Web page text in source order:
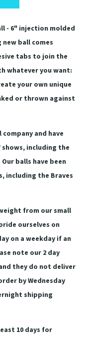
- 6" injection molded
ball comes
tabs to join the
whatever you want:
your own unique
or thrown against
and have
shows, including the
balls have been
including the Braves
from our small
ourselves on
on a weekday if an
note our 2 day
they do not deliver
by Wednesday
shipping
10 days for